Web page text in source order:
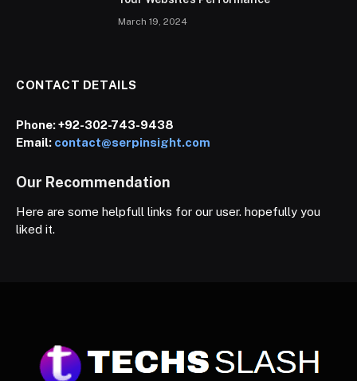
March 19, 2024
CONTACT DETAILS
Phone:+92-302-743-9438
Email: contact@serpinsight.com
Our Recommendation
Here are some helpfull links for our user. hopefully you
liked it.